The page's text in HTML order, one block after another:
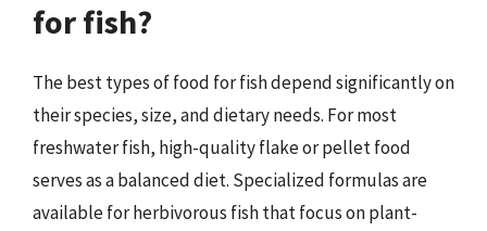
for fish?
The best types of food for fish depend significantly on
their species, size, and dietary needs. For most
freshwater fish, high-quality flake or pellet food
serves as a balanced diet. Specialized formulas are
available for herbivorous fish that focus on plant-